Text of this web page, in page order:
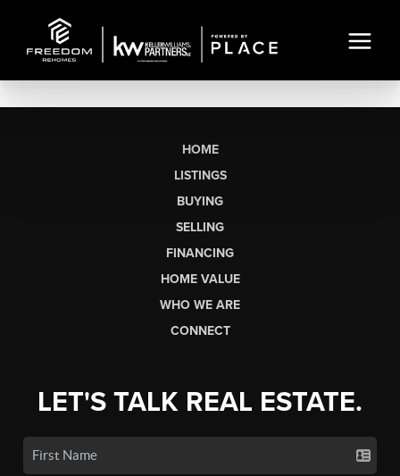
HOME
LISTINGS
BUYING
SELLING
FINANCING
HOME VALUE
WHO WE ARE
CONNECT
LET'S TALK REAL ESTATE.